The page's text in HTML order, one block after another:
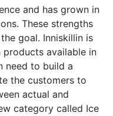
and has grown in
These strengths
goal. Inniskillin is
available in
need to build a
the customers to
actual and
category called Ice